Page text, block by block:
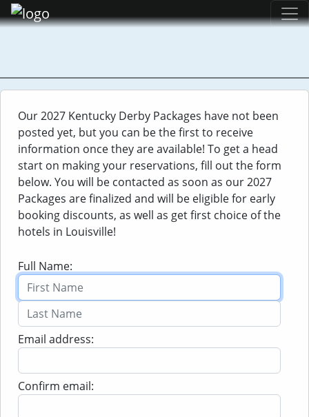
Kentucky Derby
Louisville, KY - May 1, 2027
On the first Saturday of May, America's best three-
year-old Thoroughbreds assemble under the famous
Twin Spires at historic Churchill Downs in Louisville,
Kentucky to race in the first leg of the Triple Crown. On
this day, fans, celebrities and politicians mingle at the
track. Since May 17, 1875, the Kentucky Derby has been
season. The Kentucky Derby stands as the oldest,
consecutively held Thoroughbred race in America. Join
us with an Mint Julep in hand and Derby Hat on head
to experience the 'Run for the Roses.'
Our 2027 Kentucky Derby Packages have not been
posted yet, but you can be the first to receive
information once they are available! To get a head
start on making your reservations, fill out the form
below. You will be contacted as soon as our 2027
Packages are finalized and will be eligible for early
booking discounts, as well as get first choice of the
hotels in Louisville!
Full Name:
Email address:
Confirm email: